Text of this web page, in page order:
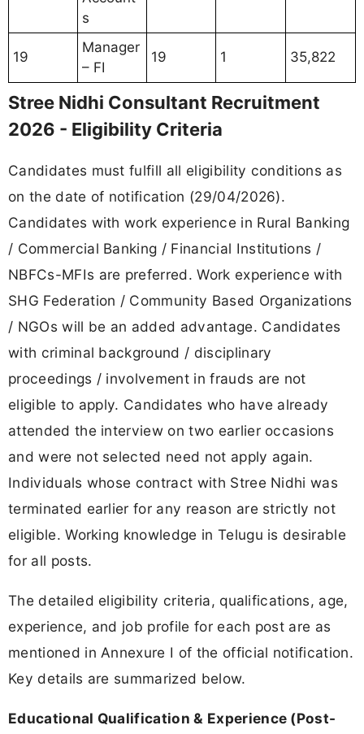
s
19
Manager
– FI
19 1 35,822
Stree Nidhi Consultant Recruitment
2026 - Eligibility Criteria
Candidates must fulfill all eligibility conditions as
on the date of notification (29/04/2026).
Candidates with work experience in Rural Banking
/ Commercial Banking / Financial Institutions /
NBFCs-MFIs are preferred. Work experience with
SHG Federation / Community Based Organizations
/ NGOs will be an added advantage. Candidates
with criminal background / disciplinary
proceedings / involvement in frauds are not
eligible to apply. Candidates who have already
attended the interview on two earlier occasions
and were not selected need not apply again.
Individuals whose contract with Stree Nidhi was
terminated earlier for any reason are strictly not
eligible. Working knowledge in Telugu is desirable
for all posts.
The detailed eligibility criteria, qualifications, age,
experience, and job profile for each post are as
mentioned in Annexure I of the official notification.
Key details are summarized below.
Educational Qualification & Experience (Post-